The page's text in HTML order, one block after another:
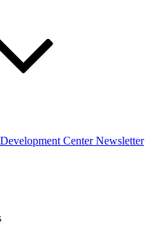
Center Newsletter